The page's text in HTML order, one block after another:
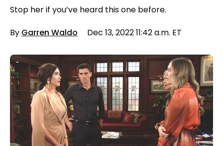
Stop her if you’ve heard this one before.
By Garren Waldo Dec 13, 2022 11:42 a.m. ET